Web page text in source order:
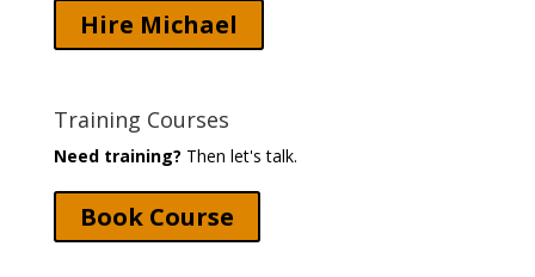
Hire Michael
Training Courses
Need training? Then let's talk.
Book Course